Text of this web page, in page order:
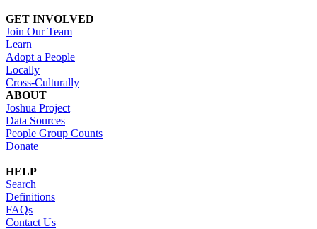
GET INVOLVED
Join Our Team
Learn
Adopt a People
Locally
Cross-Culturally
ABOUT
Joshua Project
Data Sources
People Group Counts
Donate
HELP
Search
Definitions
FAQs
Contact Us